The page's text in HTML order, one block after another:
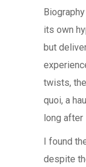
its own
but
twists,
quoi, a
long after
I found
despite